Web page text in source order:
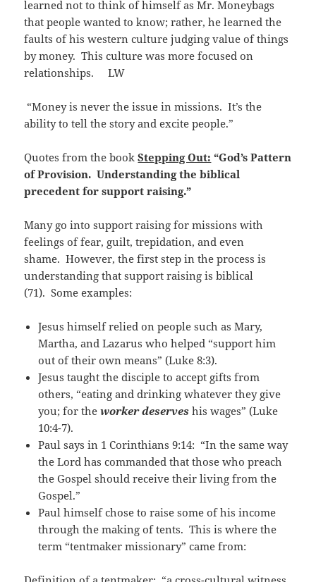
learned not to think of himself as Mr. Moneybags
that people wanted to know; rather, he learned the
faults of his western culture judging value of things
by money. This culture was more focused on
relationships. LW
“Money is never the issue in missions. It’s the
ability to tell the story and excite people.”
Quotes from the bookStepping Out: “God’s Pattern
of Provision. Understanding the biblical
precedent for support raising.”
Many go into support raising for missions with
feelings of fear, guilt, trepidation, and even
shame. However, the first step in the process is
understanding that support raising is biblical
(71). Some examples:
Jesus himself relied on people such as Mary,
Martha, and Lazarus who helped “support him
out of their own means” (Luke 8:3).
Jesus taught the disciple to accept gifts from
others, “eating and drinking whatever they give
you; for theworker deserves his wages” (Luke
10:4-7).
Paul says in 1 Corinthians 9:14: “In the same way
the Lord has commanded that those who preach
the Gospel should receive their living from the
Gospel.”
Paul himself chose to raise some of his income
through the making of tents. This is where the
term “tentmaker missionary” came from: